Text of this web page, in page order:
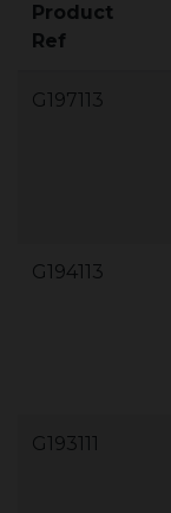
Product
Ref
G197113
G194113
G193111